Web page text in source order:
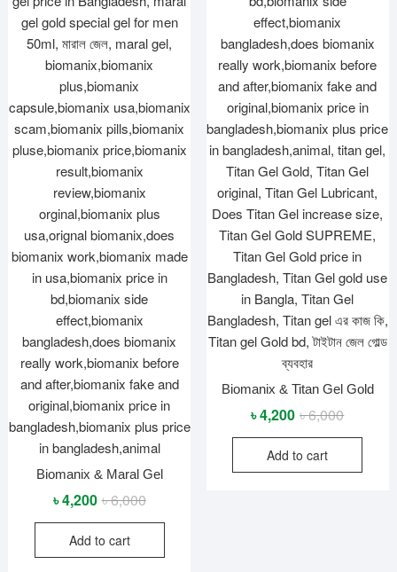
Biomanix & Maral Gel
৳6,000Original
price
৳ 6,000.
৳4,200
Current
price
৳ 4,200.
Add to cart
Biomanix & Titan Gel Gold
৳6,000Original
price
৳ 6,000.
৳4,200
Current
price
৳ 4,200.
Add to cart